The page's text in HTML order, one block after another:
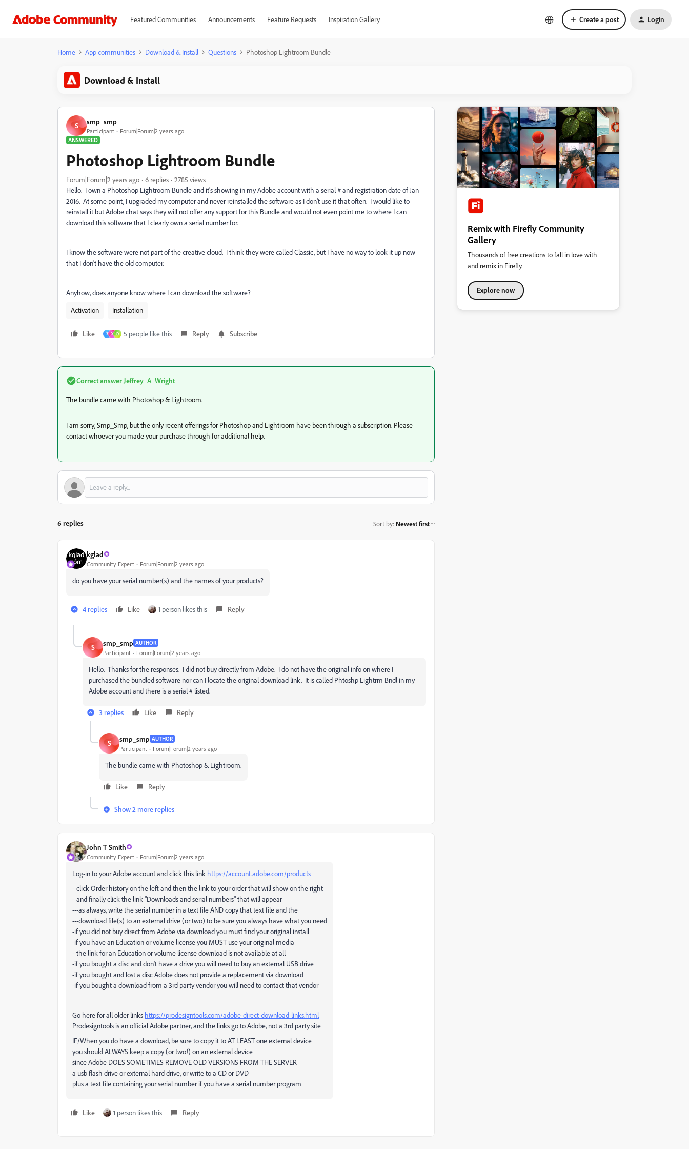
Featured Communities Announcements Feature Requests Inspiration Gallery Create a post Login
Home App communities Download & Install Questions Photoshop Lightroom Bundle
Download & Install
S smp_smp
Participant
Forum|Forum|2 years ago
ANSWERED
Photoshop Lightroom Bundle
Forum|Forum|2 years ago 6 replies
2785 views
Hello. I own a Photoshop Lightroom Bundle and it's showing in my Adobe account with a serial # and registration date of Jan
2016. At some point, I upgraded my computer and never reinstalled the software as I don't use it that often. I would like to
reinstall it but Adobe chat says they will not offer any support for this Bundle and would not even point me to where I can
download this software that I clearly own a serial number for.
I know the software were not part of the creative cloud. I think they were called Classic, but I have no way to look it up now
that I don't have the old computer.
Anyhow, does anyone know where I can download the software?
Activation
Installation
Like 3 X D 5 people like this Reply Subscribe
Correct answer Jeffrey_A_Wright
The bundle came with Photoshop & Lightroom.
I am sorry, Smp_Smp, but the only recent offerings for Photoshop and Lightroom have been through a subscription. Please
contact whoever you made your purchase through for additional help.
6 replies Sort by: Newest first
kglad
Community Expert Forum|Forum|2 years ago
do you have your serial number(s) and the names of your products?
4 replies Like 1 person likes this Reply
S smp_smp AUTHOR
Participant Forum|Forum|2 years ago
Hello. Thanks for the responses. I did not buy directly from Adobe. I do not have the original info on where I
purchased the bundled software nor can I locate the original download link. It is called Phtoshp Lightrm Bndl in my
Adobe account and there is a serial # listed.
3 replies Like Reply
S smp_smp AUTHOR
Participant Forum|Forum|2 years ago
The bundle came with Photoshop & Lightroom.
Like Reply
Show 2 more replies
John T Smith
Community Expert Forum|Forum|2 years ago
Log-in to your Adobe account and click this link https://account.adobe.com/products
--click Order history on the left and then the link to your order that will show on the right
--and finally click the link "Downloads and serial numbers" that will appear
---as always, write the serial number in a text file AND copy that text file and the
---download file(s) to an external drive (or two) to be sure you always have what you need
-if you did not buy direct from Adobe via download you must find your original install
-if you have an Education or volume license you MUST use your original media
--the link for an Education or volume license download is not available at all
-if you bought a disc and don't have a drive you will need to buy an external USB drive
-if you bought and lost a disc Adobe does not provide a replacement via download
-if you bought a download from a 3rd party vendor you will need to contact that vendor
Go here for all older links https://prodesigntools.com/adobe-direct-download-links.html
Prodesigntools is an official Adobe partner, and the links go to Adobe, not a 3rd party site
IF/When you do have a download, be sure to copy it to AT LEAST one external device
you should ALWAYS keep a copy (or two!) on an external device
since Adobe DOES SOMETIMES REMOVE OLD VERSIONS FROM THE SERVER
a usb flash drive or external hard drive, or write to a CD or DVD
plus a text file containing your serial number if you have a serial number program
Like 1 person likes this Reply
Remix with Firefly Community
Gallery
Thousands of free creations to fall in love with
and remix in Firefly.
Explore now